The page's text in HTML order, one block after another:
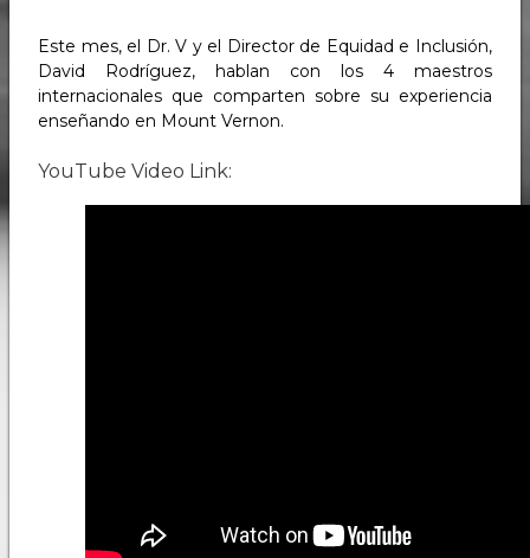
Este mes, el Dr. V y el Director de Equidad e Inclusión,
David Rodríguez, hablan con los 4 maestros
internacionales que comparten sobre su experiencia
enseñando en Mount Vernon.
YouTube Video Link